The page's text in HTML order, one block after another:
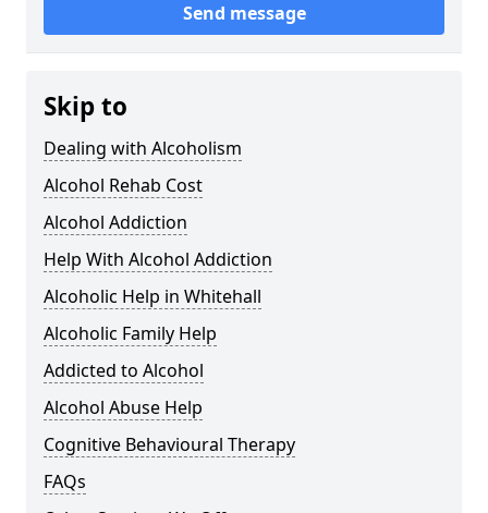
Send message
Skip to
Dealing with Alcoholism
Alcohol Rehab Cost
Alcohol Addiction
Help With Alcohol Addiction
Alcoholic Help in Whitehall
Alcoholic Family Help
Addicted to Alcohol
Alcohol Abuse Help
Cognitive Behavioural Therapy
FAQs